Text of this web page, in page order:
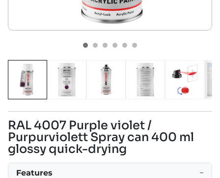
RAL 4007 Purple violet /
Purpurviolett Spray can 400 ml
glossy quick-drying
Features −